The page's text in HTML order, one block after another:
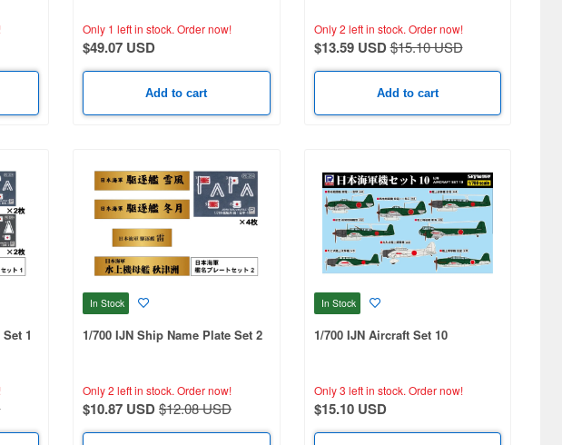
Unit)
Only 1 left in stock. Order now!
$49.07 USD
Add to cart
Only 2 left in stock. Order now!
$13.59 USD$15.10 USD
Add to cart
1
In Stock
1/700 IJN Ship Name Plate Set 2
Only 2 left in stock. Order now!
$10.87 USD$12.08 USD
In Stock
1/700 IJN Aircraft Set 10
Only 3 left in stock. Order now!
$15.10 USD